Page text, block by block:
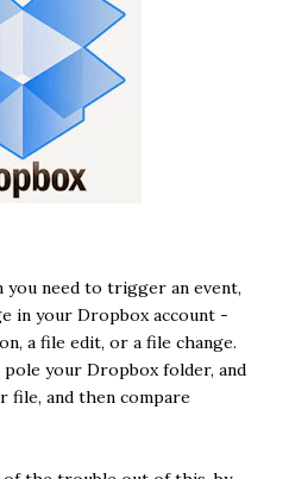
you need to trigger an event,
in your Dropbox account -
a file edit, or a file change.
your Dropbox folder, and
file, and then compare